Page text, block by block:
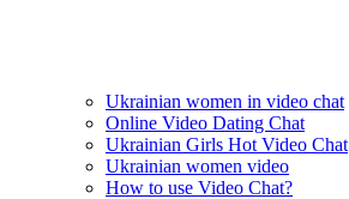
Ukrainian women in video chat
Online Video Dating Chat
Ukrainian Girls Hot Video Chat
Ukrainian women video
How to use Video Chat?